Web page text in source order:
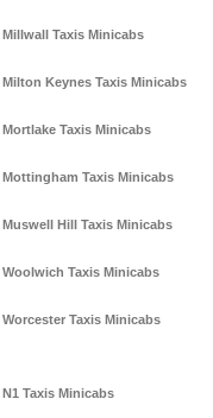
Millwall Taxis Minicabs
Milton Keynes Taxis Minicabs
Mortlake Taxis Minicabs
Mottingham Taxis Minicabs
Muswell Hill Taxis Minicabs
Woolwich Taxis Minicabs
Worcester Taxis Minicabs
N1 Taxis Minicabs